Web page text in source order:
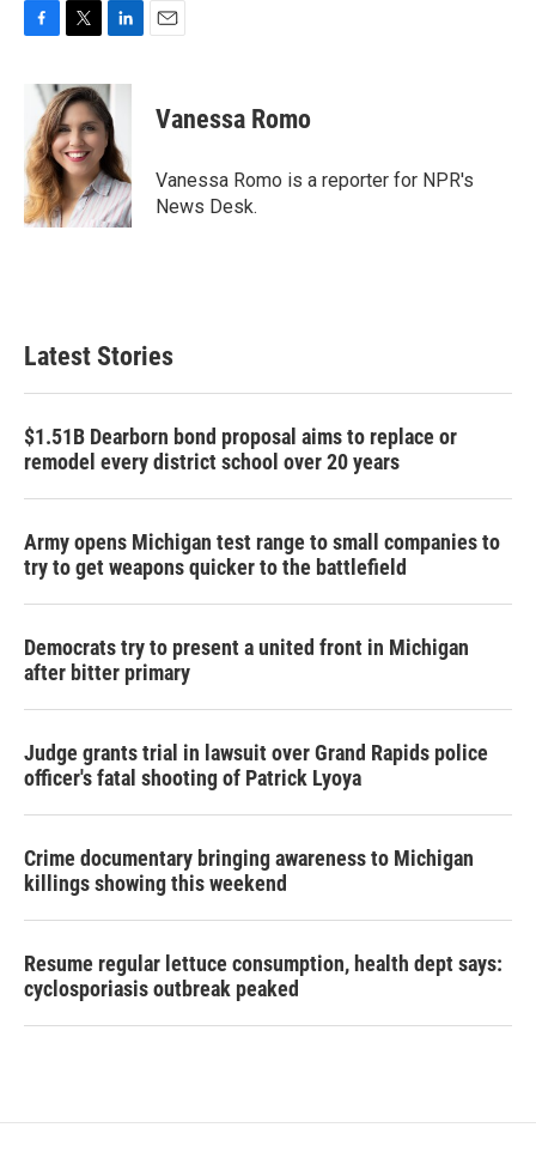
b
o
o
k
i
t
t
e
r
n
k
e
d
I
n
Vanessa Romo
Vanessa Romo is a reporter for NPR's
News Desk.
Latest Stories
$1.51B Dearborn bond proposal aims to replace or
remodel every district school over 20 years
Army opens Michigan test range to small companies to
try to get weapons quicker to the battlefield
Democrats try to present a united front in Michigan
after bitter primary
Judge grants trial in lawsuit over Grand Rapids police
officer's fatal shooting of Patrick Lyoya
Crime documentary bringing awareness to Michigan
killings showing this weekend
Resume regular lettuce consumption, health dept says:
cyclosporiasis outbreak peaked